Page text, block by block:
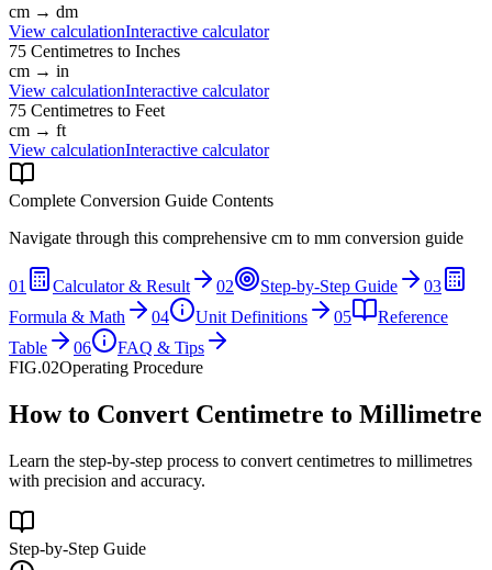
cm → dm
View calculationInteractive calculator
75 Centimetres to Inches
cm → in
View calculationInteractive calculator
75 Centimetres to Feet
cm → ft
View calculationInteractive calculator
Complete Conversion Guide Contents
Navigate through this comprehensive cm to mm conversion guide
01 Calculator & Result 02 Step-by-Step Guide
03
Formula & Math
04 Unit Definitions 05
Reference
Table
06
FAQ & Tips
FIG.02Operating Procedure
How to Convert Centimetre to Millimetre
Learn the step-by-step process to convert centimetres to millimetres
with precision and accuracy.
Step-by-Step Guide